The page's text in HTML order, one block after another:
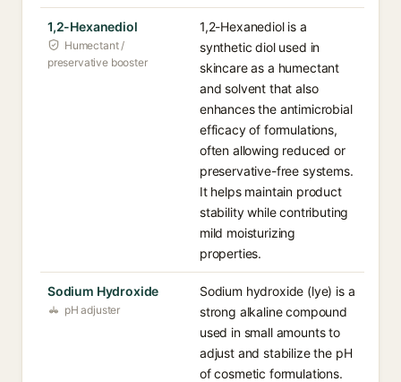
1,2-Hexanediol
Humectant /
preservative booster
1,2-Hexanediol is a
synthetic diol used in
skincare as a humectant
and solvent that also
enhances the antimicrobial
efficacy of formulations,
often allowing reduced or
preservative-free systems.
It helps maintain product
stability while contributing
mild moisturizing
properties.
Sodium Hydroxide
pH adjuster
Sodium hydroxide (lye) is a
strong alkaline compound
used in small amounts to
adjust and stabilize the pH
of cosmetic formulations.